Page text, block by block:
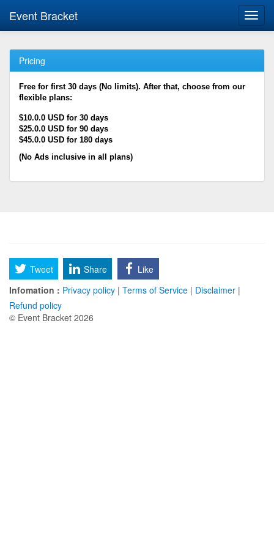
Event Bracket
Pricing
Free for first 30 days (No limits). After that, choose from our
flexible plans:
$10.0.0 USD for 30 days
$25.0.0 USD for 90 days
$45.0.0 USD for 180 days
(No Ads inclusive in all plans)
Tweet Share
Like
Infomation : Privacy policy | Terms of Service | Disclaimer |
Refund policy
© Event Bracket 2026